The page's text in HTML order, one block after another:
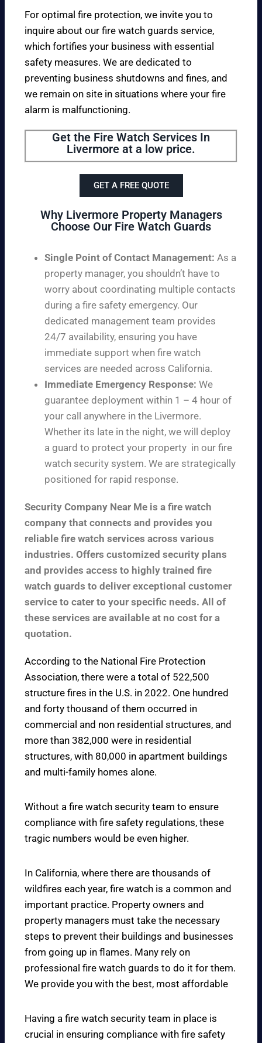
For optimal fire protection, we invite you to
inquire about our fire watch guards service,
which fortifies your business with essential
safety measures. We are dedicated to
preventing business shutdowns and fines, and
we remain on site in situations where your fire
alarm is malfunctioning.
Get the Fire Watch Services In
Livermore at a low price.
GET A FREE QUOTE
Why Livermore Property Managers
Choose Our Fire Watch Guards
Single Point of Contact Management: As a
property manager, you shouldn’t have to
worry about coordinating multiple contacts
during a fire safety emergency. Our
dedicated management team provides
24/7 availability, ensuring you have
immediate support when fire watch
services are needed across California.
Immediate Emergency Response: We
guarantee deployment within 1 – 4 hour of
your call anywhere in the Livermore.
Whether its late in the night, we will deploy
a guard to protect your property in our fire
watch security system. We are strategically
positioned for rapid response.
Security Company Near Me is a fire watch
company that connects and provides you
reliable fire watch services across various
industries. Offers customized security plans
and provides access to highly trained fire
watch guards to deliver exceptional customer
service to cater to your specific needs. All of
these services are available at no cost for a
quotation.
According to the National Fire Protection
Association, there were a total of 522,500
structure fires in the U.S. in 2022. One hundred
and forty thousand of them occurred in
commercial and non residential structures, and
more than 382,000 were in residential
structures, with 80,000 in apartment buildings
and multi-family homes alone.
Without a fire watch security team to ensure
compliance with fire safety regulations, these
tragic numbers would be even higher.
In California, where there are thousands of
wildfires each year, fire watch is a common and
important practice. Property owners and
property managers must take the necessary
steps to prevent their buildings and businesses
from going up in flames. Many rely on
professional fire watch guards to do it for them.
We provide you with the best, most affordable
Having a fire watch security team in place is
crucial in ensuring compliance with fire safety